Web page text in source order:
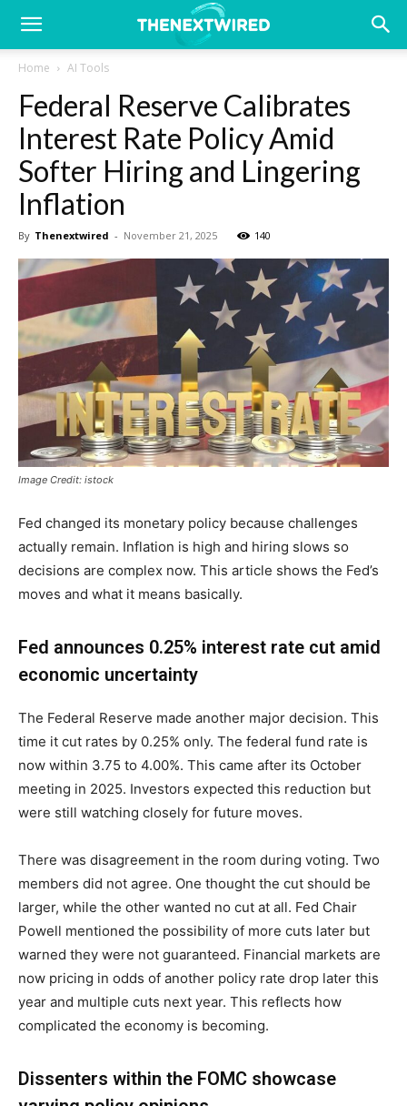
Home AI Tools
Federal Reserve Calibrates
Interest Rate Policy Amid
Softer Hiring and Lingering
Inflation
By Thenextwired - November 21, 2025 140
Image Credit: istock
Fed changed its monetary policy because challenges
actually remain. Inflation is high and hiring slows so
decisions are complex now. This article shows the Fed’s
moves and what it means basically.
Fed announces 0.25% interest rate cut amid
economic uncertainty
The Federal Reserve made another major decision. This
time it cut rates by 0.25% only. The federal fund rate is
now within 3.75 to 4.00%. This came after its October
meeting in 2025. Investors expected this reduction but
were still watching closely for future moves.
There was disagreement in the room during voting. Two
members did not agree. One thought the cut should be
larger, while the other wanted no cut at all. Fed Chair
Powell mentioned the possibility of more cuts later but
warned they were not guaranteed. Financial markets are
now pricing in odds of another policy rate drop later this
year and multiple cuts next year. This reflects how
complicated the economy is becoming.
Dissenters within the FOMC showcase